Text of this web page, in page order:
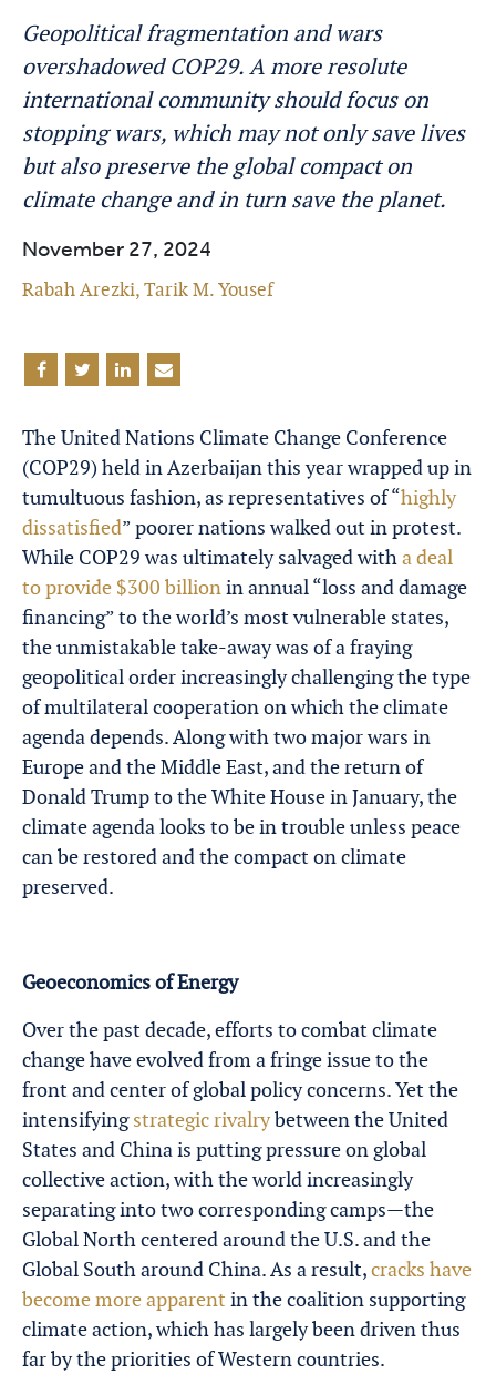
Geopolitical fragmentation and wars
overshadowed COP29. A more resolute
international community should focus on
stopping wars, which may not only save lives
but also preserve the global compact on
climate change and in turn save the planet.
November 27, 2024
Rabah Arezki,Tarik M. Yousef
The United Nations Climate Change Conference
(COP29) held in Azerbaijan this year wrapped up in
tumultuous fashion, as representatives of “highly
dissatisfied” poorer nations walked out in protest.
While COP29 was ultimately salvaged witha deal
to provide $300 billionin annual “loss and damage
financing” to the world’s most vulnerable states,
the unmistakable take-away was of a fraying
geopolitical order increasingly challenging the type
of multilateral cooperation on which the climate
agenda depends. Along with two major wars in
Europe and the Middle East, and the return of
Donald Trump to the White House in January, the
climate agenda looks to be in trouble unless peace
can be restored and the compact on climate
preserved.
Geoeconomics of Energy
Over the past decade, efforts to combat climate
change have evolved from a fringe issue to the
front and center of global policy concerns. Yet the
intensifyingstrategic rivalrybetween the United
States and China is putting pressure on global
collective action, with the world increasingly
separating into two corresponding camps—the
Global North centered around the U.S. and the
Global South around China. As a result,cracks have
become more apparent in the coalition supporting
climate action, which has largely been driven thus
far by the priorities of Western countries.